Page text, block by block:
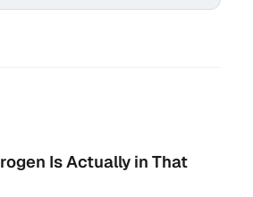
Is Actually in That